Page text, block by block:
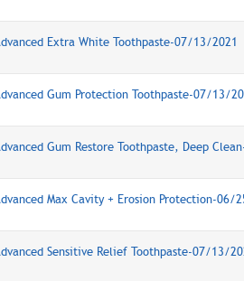
Extra White Toothpaste-07/13/2021
Gum Protection Toothpaste-07/13/
Gum Restore Toothpaste, Deep
Max Cavity + Erosion Protection-06/
Sensitive Relief Toothpaste-07/13/